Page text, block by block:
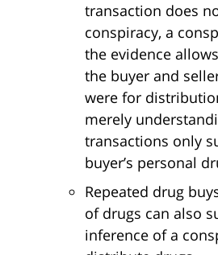
transaction does
conspiracy, a
the evidence
the buyer and
were for
merely
transactions only
buyer’s personal
Repeated drug
of drugs can also
inference of a